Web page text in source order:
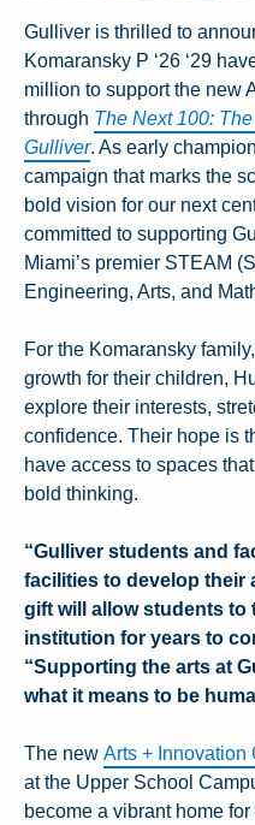
Gulliver is thrilled to
Komaransky P ‘26 ‘29
million to support the new
through The Next 100:
Gulliver. As early
campaign that marks the
bold vision for our next
committed to supporting
Miami’s premier STEAM
Engineering, Arts, and
For the Komaransky
growth for their children,
explore their interests,
confidence. Their hope is
have access to spaces
bold thinking.
“Gulliver students and
facilities to develop their
gift will allow students to
institution for years to
“Supporting the arts at
what it means to be
The new Arts + Innovation
at the Upper School
become a vibrant home for